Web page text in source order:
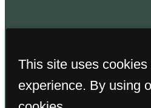
This site uses
experience. By using